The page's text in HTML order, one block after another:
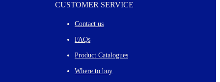
CUSTOMER SERVICE
Contact us
FAQs
Product Catalogues
Where to buy